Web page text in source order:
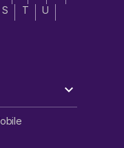
S T
U